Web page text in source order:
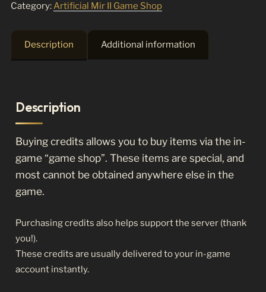
Category:Artificial Mir II Game Shop
Description Additional information
Description
Buying credits allows you to buy items via the in-
game “game shop”. These items are special, and
most cannot be obtained anywhere else in the
game.
Purchasing credits also helps support the server (thank
you!).
These credits are usually delivered to your in-game
account instantly.